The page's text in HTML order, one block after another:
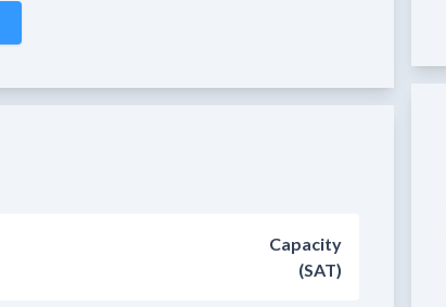
Capacity
(SAT)